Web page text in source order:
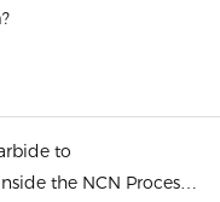
to
the NCN Process